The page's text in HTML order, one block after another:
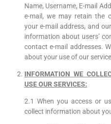
Name, Username, E-mail
e-mail, we may retain the
your e-mail address, and
information about users’
contact e-mail addresses.
about your use of our
INFORMATION WE
USE OUR SERVICES:
2.1 When you access or
collect information about